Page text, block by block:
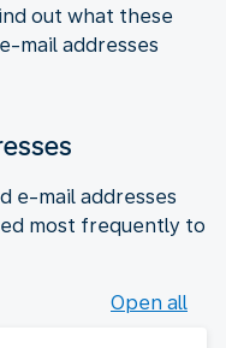
out what these
mail addresses
e-mail addresses
most frequently to
Open all